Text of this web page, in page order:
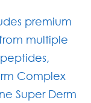
premium
multiple
Complex
Super Derm